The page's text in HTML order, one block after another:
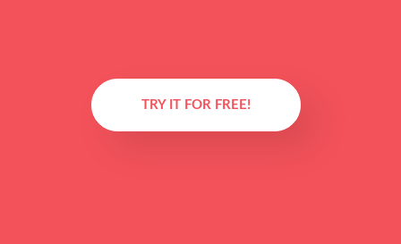
TRY IT FOR FREE!